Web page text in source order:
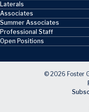
Laterals
Associates
Summer Associates
Professional Staff
Open Positions
© 2026 Foster